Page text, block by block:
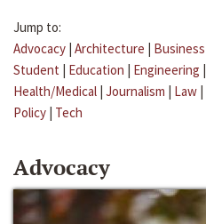
Jump to:
Advocacy | Architecture | Business
Student | Education | Engineering |
Health/Medical | Journalism | Law |
Policy | Tech
Advocacy